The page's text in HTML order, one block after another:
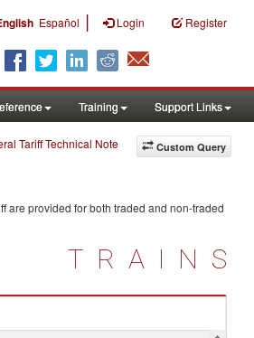
Español | Login Register
Training Support Links
Custom Query
Tariff Technical Note
are provided for both traded and non-traded
TRAINS